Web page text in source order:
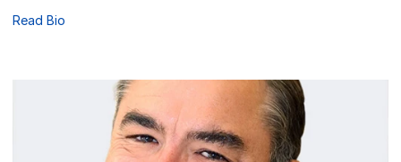
Read Bio